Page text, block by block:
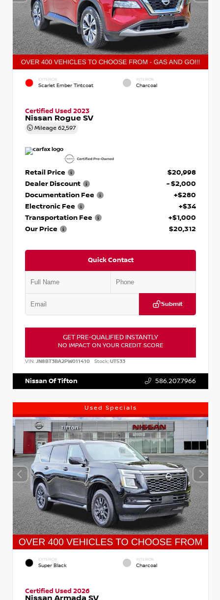
EXTERIOR
Scarlet Ember Tintcoat
INTERIOR
Charcoal
Certified Used 2023
Nissan Rogue SV
Mileage 62,597
Retail Price
$20,998
Dealer Discount
- $2,000
Documentation Fee
+$280
Electronic Fee
+$34
Transportation Fee
+$1,000
Our Price
$20,312
Quick Contact
Submit
GET PRE-QUALIFIED INSTANTLY
NO IMPACT ON YOUR CREDIT SCORE
VIN: JN8BT3BA2PW011410 Stock:UT533
Nissan Of Tifton 586.207.7966
Used Specials
EXTERIOR
Super Black
INTERIOR
Charcoal
Certified Used 2026
Nissan Armada SV